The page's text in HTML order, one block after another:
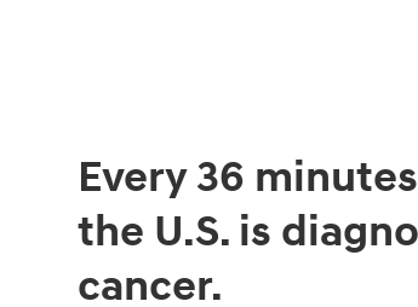
Every 36
the U.S. is
cancer.